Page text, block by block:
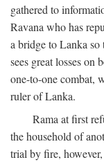
gathered to
Ravana who has
a bridge to Lanka so
sees great losses on
one-to-one combat,
ruler of Lanka.
Rama at first
the household of
trial by fire,